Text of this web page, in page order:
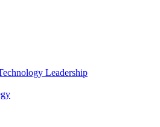
Leadership